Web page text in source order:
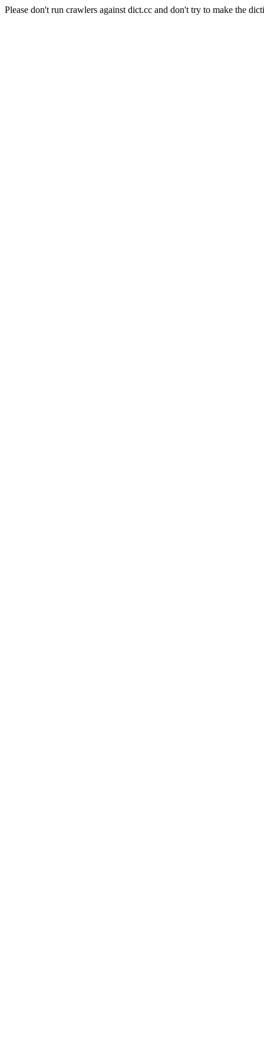
Please don't run crawlers against dict.cc and don't try to make the